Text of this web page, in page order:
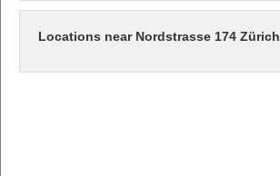
Locations near Nordstrasse 174 Zürich